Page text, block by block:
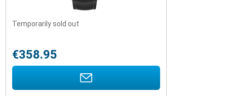
Temporarily sold out
€358.95